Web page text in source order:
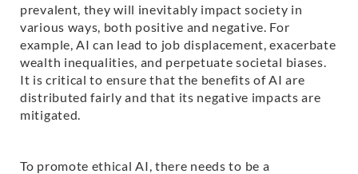
prevalent, they will inevitably impact society in
various ways, both positive and negative. For
example, AI can lead to job displacement, exacerbate
wealth inequalities, and perpetuate societal biases.
It is critical to ensure that the benefits of AI are
distributed fairly and that its negative impacts are
mitigated.
To promote ethical AI, there needs to be a